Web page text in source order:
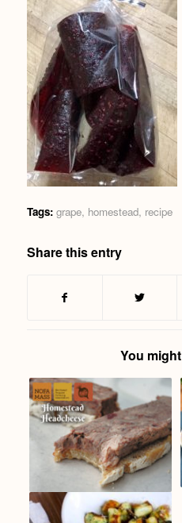
Tags: grape, homestead, recipe
Share this entry
You